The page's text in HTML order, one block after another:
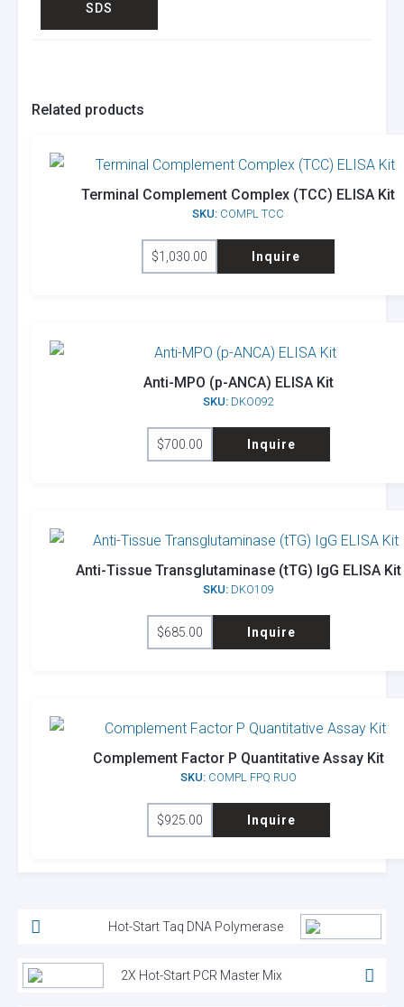
SDS
Related products
Terminal Complement Complex (TCC) ELISA Kit
SKU: COMPL TCC
$1,030.00 Inquire
Anti-MPO (p-ANCA) ELISA Kit
SKU: DKO092
$700.00 Inquire
Anti-Tissue Transglutaminase (tTG) IgG ELISA Kit
SKU: DKO109
$685.00 Inquire
Complement Factor P Quantitative Assay Kit
SKU:COMPL FPQ RUO
$925.00 Inquire
Hot-Start Taq DNA Polymerase
2X Hot-Start PCR Master Mix